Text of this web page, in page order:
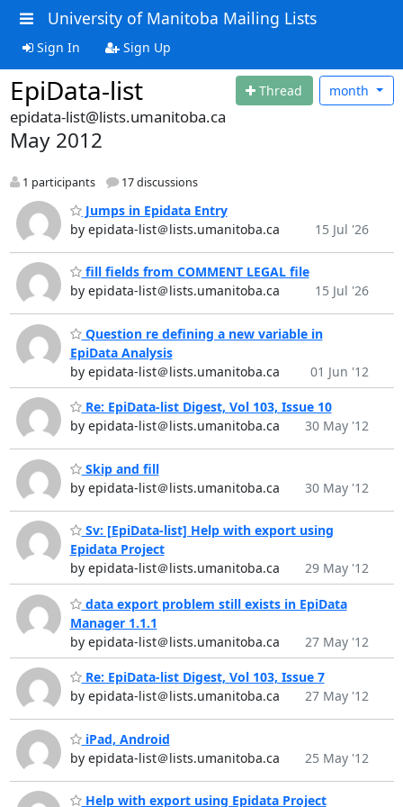
University of Manitoba Mailing Lists
Sign In Sign Up
EpiData-list Thread month
epidata-list@lists.umanitoba.ca
May 2012
1 participants 17 discussions
Jumps in Epidata Entry
by epidata-list＠lists.umanitoba.ca
15 Jul '26
fill fields from COMMENT LEGAL file
by epidata-list＠lists.umanitoba.ca
15 Jul '26
Question re defining a new variable in
EpiData Analysis
by epidata-list＠lists.umanitoba.ca
01 Jun '12
Re: EpiData-list Digest, Vol 103, Issue 10
by epidata-list＠lists.umanitoba.ca
30 May '12
Skip and fill
by epidata-list＠lists.umanitoba.ca
30 May '12
Sv: [EpiData-list] Help with export using
Epidata Project
by epidata-list＠lists.umanitoba.ca
29 May '12
data export problem still exists in EpiData
by epidata-list＠lists.umanitoba.ca
27 May '12
Re: EpiData-list Digest, Vol 103, Issue 7
by epidata-list＠lists.umanitoba.ca
27 May '12
iPad, Android
by epidata-list＠lists.umanitoba.ca
25 May '12
Help with export using Epidata Project